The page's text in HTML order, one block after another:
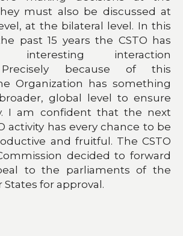
must also be discussed at
at the bilateral level. In this
past 15 years the CSTO has
interesting interaction
Precisely because of this
Organization has something
global level to ensure
I am confident that the next
activity has every chance to be
and fruitful. The CSTO
decided to forward
to the parliaments of the
States for approval.